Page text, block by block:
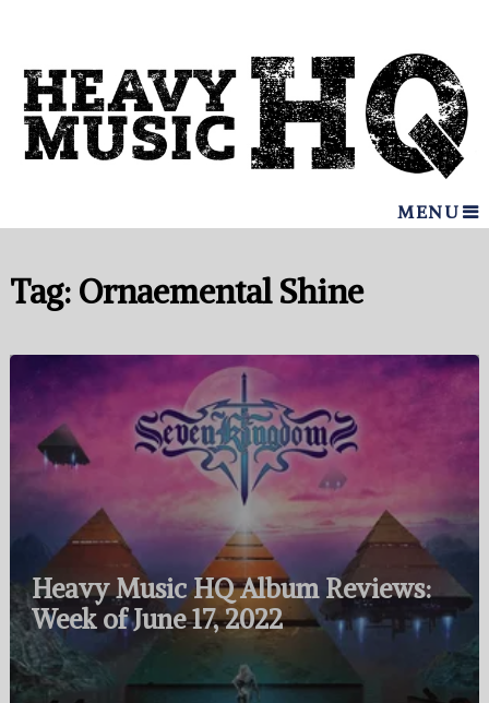
MENU
Tag: Ornaemental Shine
Heavy Music HQ Album Reviews:
Week of June 17, 2022